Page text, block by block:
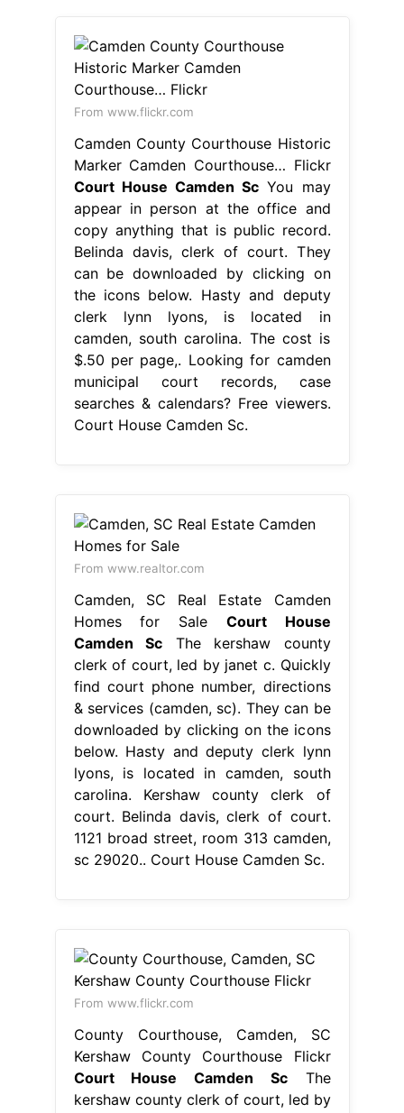
From www.flickr.com
Camden County Courthouse Historic
Marker Camden Courthouse… Flickr
Court House Camden Sc You may
appear in person at the office and
copy anything that is public record.
Belinda davis, clerk of court. They
can be downloaded by clicking on
the icons below. Hasty and deputy
clerk lynn lyons, is located in
camden, south carolina. The cost is
$.50 per page,. Looking for camden
municipal court records, case
searches & calendars? Free viewers.
Court House Camden Sc.
From www.realtor.com
Camden, SC Real Estate Camden
Homes for Sale Court House
Camden Sc The kershaw county
clerk of court, led by janet c. Quickly
find court phone number, directions
& services (camden, sc). They can be
downloaded by clicking on the icons
below. Hasty and deputy clerk lynn
lyons, is located in camden, south
carolina. Kershaw county clerk of
court. Belinda davis, clerk of court.
1121 broad street, room 313 camden,
sc 29020.. Court House Camden Sc.
From www.flickr.com
County Courthouse, Camden, SC
Kershaw County Courthouse Flickr
Court House Camden ScThe
kershaw county clerk of court, led by